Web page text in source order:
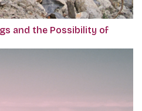
and the Possibility of